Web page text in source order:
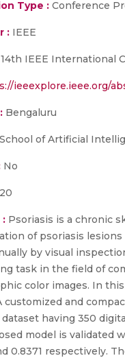
Type : Conference
: IEEE
14th IEEE International
ieeexplore.ieee.org/
Bengaluru
School of Artificial
No
: Psoriasis is a chronic
of psoriasis
by visual
task in the field of
color images. In
customized and
dataset having 350
model is validated
0.8371 respectively.